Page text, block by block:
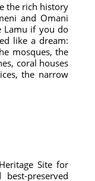
the rich history
and Omani
Lamu if you do
like a dream:
mosques, the
coral houses
the narrow
Site for
preserved